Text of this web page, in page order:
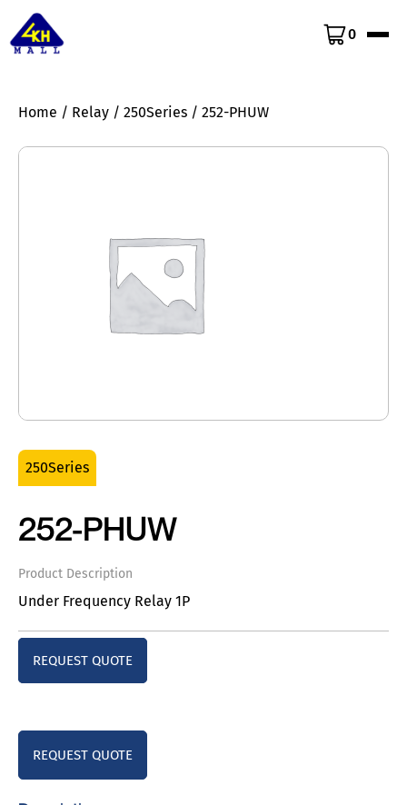
0
Home / Relay / 250Series / 252-PHUW
250Series
252-PHUW
Product Description
Under Frequency Relay 1P
REQUEST QUOTE
REQUEST QUOTE